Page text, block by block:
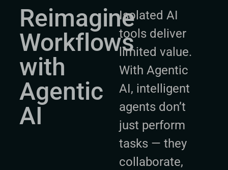
Reimagine
Workflows
with
Agentic
AI
Isolated AI
tools deliver
limited value.
With Agentic
AI, intelligent
agents don’t
just perform
tasks — they
collaborate,